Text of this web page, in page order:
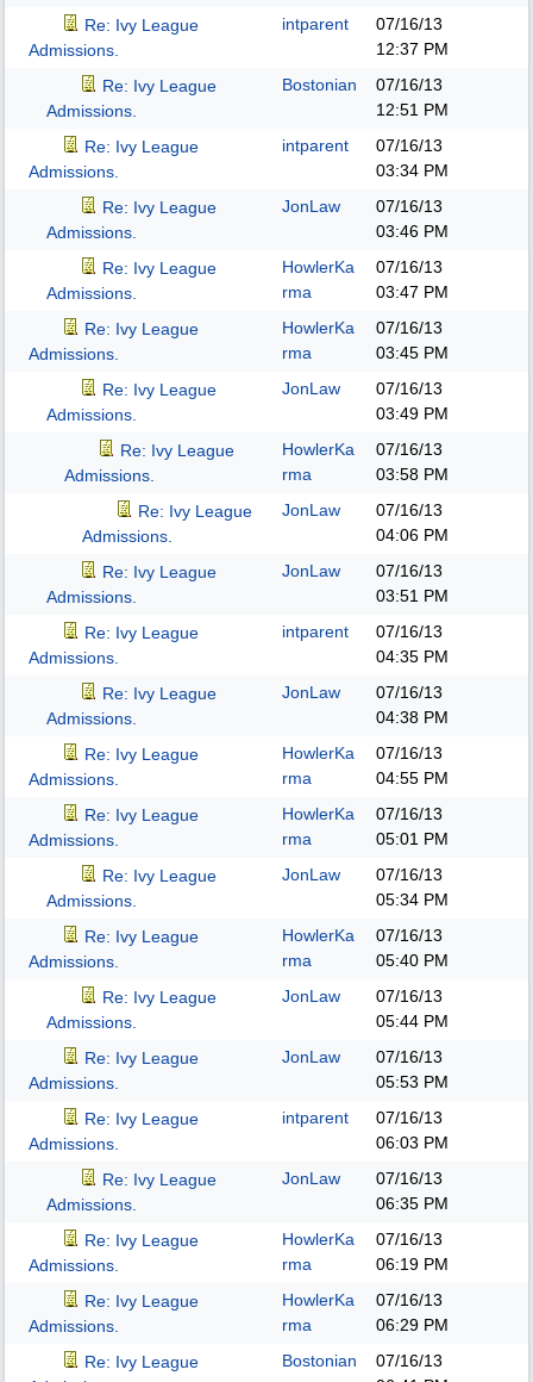
Re: Ivy League
Admissions.
intparent
07/16/13
12:37 PM
Re: Ivy League
Admissions.
Bostonian
07/16/13
12:51 PM
Re: Ivy League
Admissions.
intparent
07/16/13
03:34 PM
Re: Ivy League
Admissions.
JonLaw
07/16/13
03:46 PM
Re: Ivy League
Admissions.
HowlerKa
rma
07/16/13
03:47 PM
Re: Ivy League
Admissions.
HowlerKa
rma
07/16/13
03:45 PM
Re: Ivy League
Admissions.
JonLaw
07/16/13
03:49 PM
Re: Ivy League
Admissions.
HowlerKa
rma
07/16/13
03:58 PM
Re: Ivy League
Admissions.
JonLaw
07/16/13
04:06 PM
Re: Ivy League
Admissions.
JonLaw
07/16/13
03:51 PM
Re: Ivy League
Admissions.
intparent
07/16/13
04:35 PM
Re: Ivy League
Admissions.
JonLaw
07/16/13
04:38 PM
Re: Ivy League
Admissions.
HowlerKa
rma
07/16/13
04:55 PM
Re: Ivy League
Admissions.
HowlerKa
rma
07/16/13
05:01 PM
Re: Ivy League
Admissions.
JonLaw
07/16/13
05:34 PM
Re: Ivy League
Admissions.
HowlerKa
rma
07/16/13
05:40 PM
Re: Ivy League
Admissions.
JonLaw
07/16/13
05:44 PM
Re: Ivy League
Admissions.
JonLaw
07/16/13
05:53 PM
Re: Ivy League
Admissions.
intparent
07/16/13
06:03 PM
Re: Ivy League
Admissions.
JonLaw
07/16/13
06:35 PM
Re: Ivy League
Admissions.
HowlerKa
rma
07/16/13
06:19 PM
Re: Ivy League
Admissions.
HowlerKa
rma
07/16/13
06:29 PM
Re: Ivy League
Bostonian
07/16/13